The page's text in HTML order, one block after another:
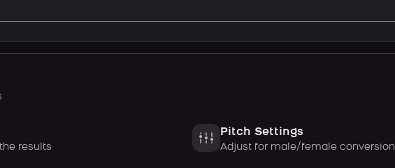
results
Pitch Settings
Adjust for male/female conversion